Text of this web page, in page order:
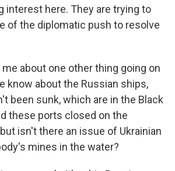
interest here. They are trying to
of the diplomatic push to resolve
me about one other thing going on
know about the Russian ships,
been sunk, which are in the Black
these ports closed on the
isn't there an issue of Ukrainian
mines in the water?